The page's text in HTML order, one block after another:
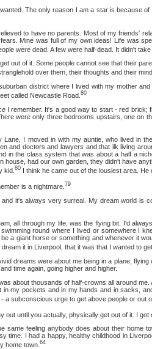
The only reason I am a star is because of
to have no parents. Most of my friends'
Mine was full of my own ideas! Life was
were dead. A few were half-dead. It didn't
of it. Some people cannot see that their
over them, their thoughts and their
district where I lived with my mother and
called Newcastle Road. 80
I remember. It's a good way to start - red brick;
were only three bedrooms upstairs, one on
moved in with my auntie, who lived in the
and doctors and lawyers and that ilk living
in the class system that was about a half a
house, had our own garden, they didn't have
kid. 80I think he came out of the lousiest area. He
is a nightmare. 79
always very surreal. My dream world is
through my life, was the flying bit. I'd always
round where I lived or somewhere I
a giant horse or something and whenever it
it in Liverpool, that it was that I wanted to
were about me being in a plane, flying
time again, going higher and higher.
thousands of half-crowns all around me.
in my pockets and in my hands and in sacks,
a subconscious urge to get above people or out
until you actually, physically get out of it. I got
feeling anybody does about their home
time. I had a happy, healthy childhood in
home town. 64